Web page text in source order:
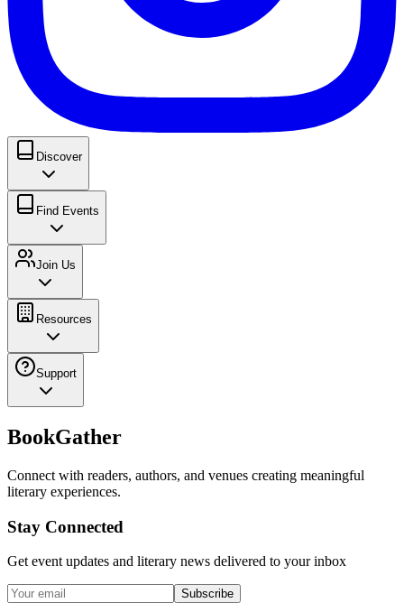
Discover
Find Events
Join Us
Resources
Support
BookGather
Connect with readers, authors, and venues creating meaningful
literary experiences.
Stay Connected
Get event updates and literary news delivered to your inbox
Subscribe